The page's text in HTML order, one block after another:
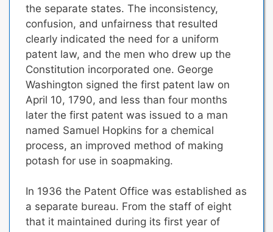
the separate states. The inconsistency,
confusion, and unfairness that resulted
clearly indicated the need for a uniform
patent law, and the men who drew up the
Constitution incorporated one. George
Washington signed the first patent law on
April 10, 1790, and less than four months
later the first patent was issued to a man
named Samuel Hopkins for a chemical
process, an improved method of making
potash for use in soapmaking.
In 1936 the Patent Office was established as
a separate bureau. From the staff of eight
that it maintained during its first year of